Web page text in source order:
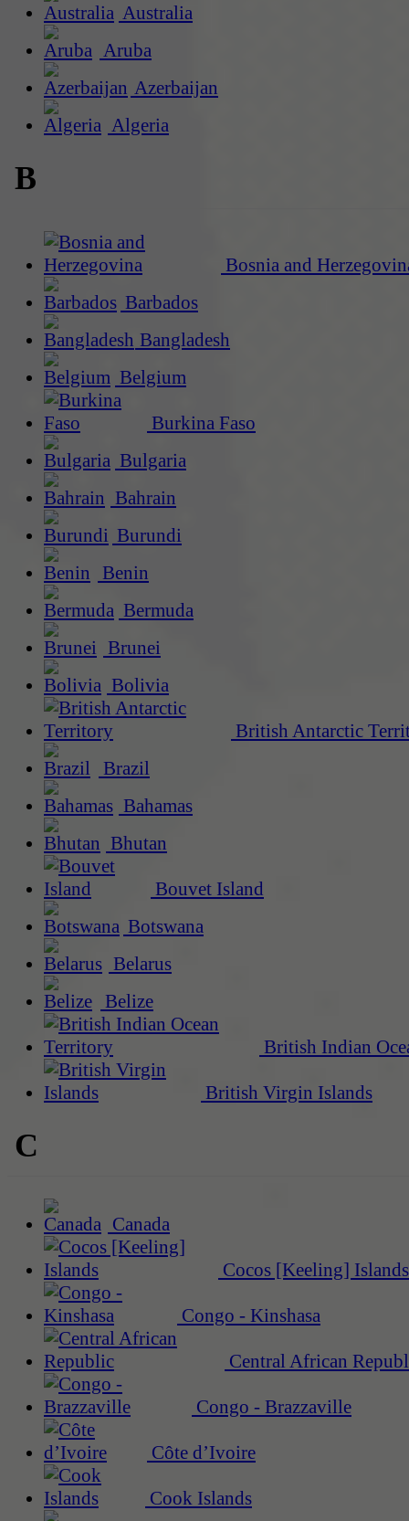
Australia
Aruba
Azerbaijan
Algeria
B
Bosnia and
Barbados
Bangladesh
Belgium
Burkina Faso
Bulgaria
Bahrain
Burundi
Benin
Bermuda
Brunei
Bolivia
British Antarctic
Brazil
Bahamas
Bhutan
Bouvet Island
Botswana
Belarus
Belize
British Indian
British Virgin Islands
C
Canada
Cocos [Keeling] Islands
Congo - Kinshasa
Central African
Congo - Brazzaville
Côte d’Ivoire
Cook Islands